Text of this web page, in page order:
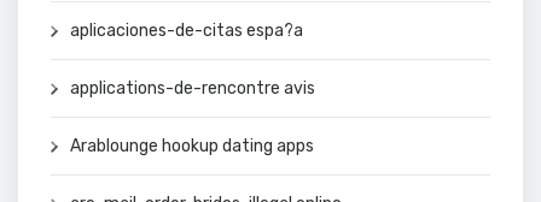
aplicaciones-de-citas espa?a
applications-de-rencontre avis
Arablounge hookup dating apps